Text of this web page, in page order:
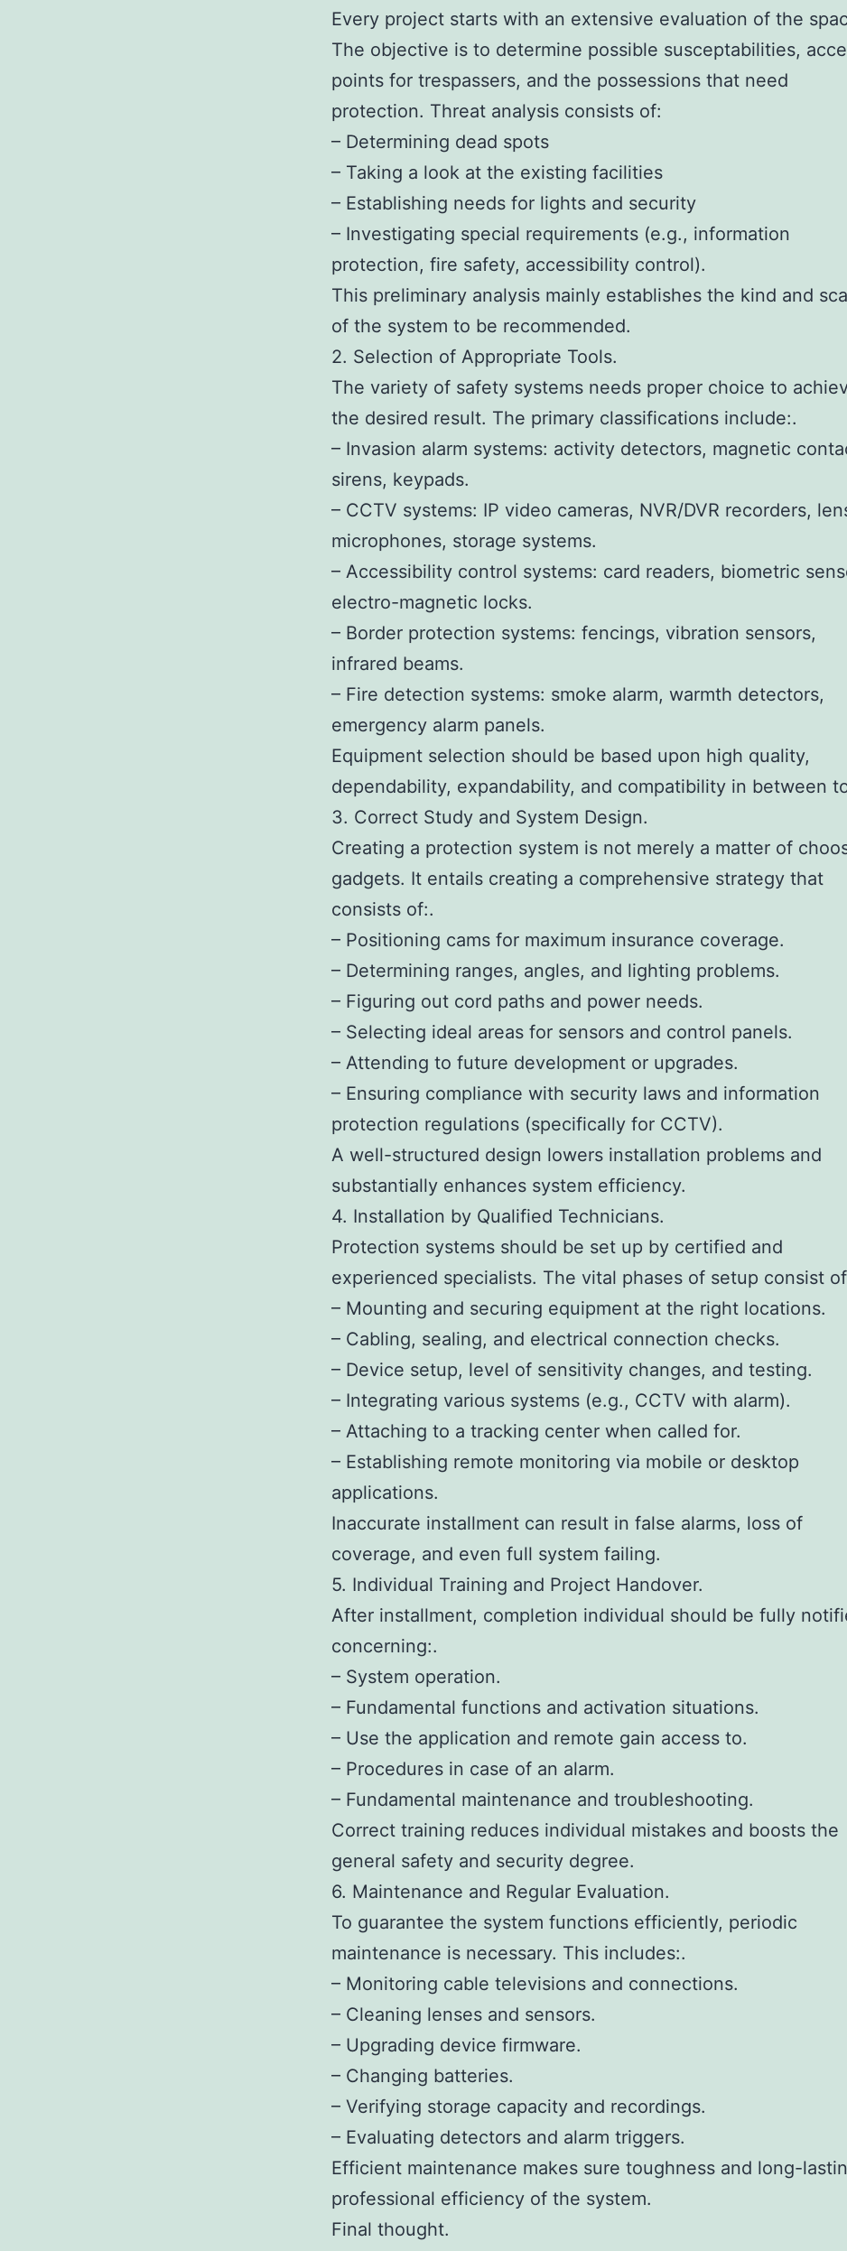
Every project starts with an extensive evaluation of the
The objective is to determine possible susceptabilities,
points for trespassers, and the possessions that need
protection. Threat analysis consists of:
– Determining dead spots
– Taking a look at the existing facilities
– Establishing needs for lights and security
– Investigating special requirements (e.g., information
protection, fire safety, accessibility control).
This preliminary analysis mainly establishes the kind and
of the system to be recommended.
2. Selection of Appropriate Tools.
The variety of safety systems needs proper choice to
the desired result. The primary classifications include:.
– Invasion alarm systems: activity detectors, magnetic
sirens, keypads.
– CCTV systems: IP video cameras, NVR/DVR recorders,
microphones, storage systems.
– Accessibility control systems: card readers, biometric
electro-magnetic locks.
– Border protection systems: fencings, vibration sensors,
infrared beams.
– Fire detection systems: smoke alarm, warmth detectors,
emergency alarm panels.
Equipment selection should be based upon high quality,
dependability, expandability, and compatibility in between
3. Correct Study and System Design.
Creating a protection system is not merely a matter of
gadgets. It entails creating a comprehensive strategy that
consists of:.
– Positioning cams for maximum insurance coverage.
– Determining ranges, angles, and lighting problems.
– Figuring out cord paths and power needs.
– Selecting ideal areas for sensors and control panels.
– Attending to future development or upgrades.
– Ensuring compliance with security laws and information
protection regulations (specifically for CCTV).
A well-structured design lowers installation problems and
substantially enhances system efficiency.
4. Installation by Qualified Technicians.
Protection systems should be set up by certified and
experienced specialists. The vital phases of setup consist
– Mounting and securing equipment at the right locations.
– Cabling, sealing, and electrical connection checks.
– Device setup, level of sensitivity changes, and testing.
– Integrating various systems (e.g., CCTV with alarm).
– Attaching to a tracking center when called for.
– Establishing remote monitoring via mobile or desktop
applications.
Inaccurate installment can result in false alarms, loss of
coverage, and even full system failing.
5. Individual Training and Project Handover.
After installment, completion individual should be fully
concerning:.
– System operation.
– Fundamental functions and activation situations.
– Use the application and remote gain access to.
– Procedures in case of an alarm.
– Fundamental maintenance and troubleshooting.
Correct training reduces individual mistakes and boosts the
general safety and security degree.
6. Maintenance and Regular Evaluation.
To guarantee the system functions efficiently, periodic
maintenance is necessary. This includes:.
– Monitoring cable televisions and connections.
– Cleaning lenses and sensors.
– Upgrading device firmware.
– Changing batteries.
– Verifying storage capacity and recordings.
– Evaluating detectors and alarm triggers.
Efficient maintenance makes sure toughness and long-
professional efficiency of the system.
Final thought.